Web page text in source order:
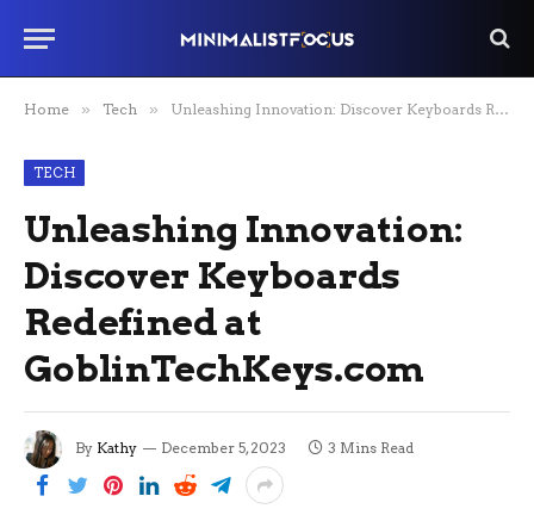
Home » Tech » Unleashing Innovation: Discover Keyboards Redefined at GoblinTechKeys.com
TECH
Unleashing Innovation:
Discover Keyboards
Redefined at
GoblinTechKeys.com
By Kathy December 5, 2023 3 Mins Read